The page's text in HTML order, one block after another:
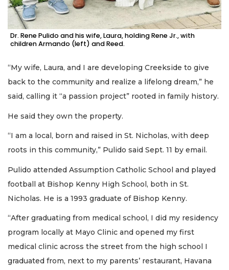
Dr. Rene Pulido and his wife, Laura, holding Rene Jr., with
children Armando (left) and Reed.
“My wife, Laura, and I are developing Creekside to give
back to the community and realize a lifelong dream,” he
said, calling it “a passion project” rooted in family history.
He said they own the property.
“I am a local, born and raised in St. Nicholas, with deep
roots in this community,” Pulido said Sept. 11 by email.
Pulido attended Assumption Catholic School and played
football at Bishop Kenny High School, both in St.
Nicholas. He is a 1993 graduate of Bishop Kenny.
“After graduating from medical school, I did my residency
program locally at Mayo Clinic and opened my first
medical clinic across the street from the high school I
graduated from, next to my parents’ restaurant, Havana